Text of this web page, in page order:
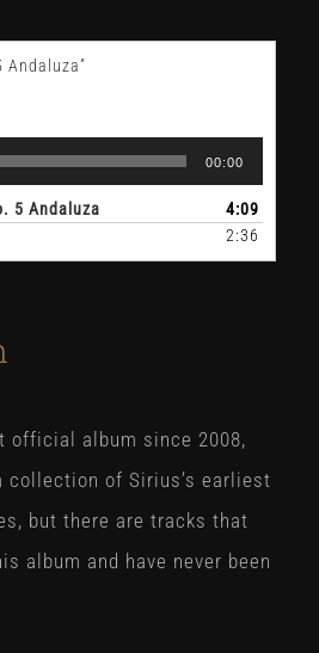
Andaluza”
00:00
5 Andaluza
4:09
2:36
official album since 2008,
of Sirius’s earliest
but there are tracks that
album and have never been